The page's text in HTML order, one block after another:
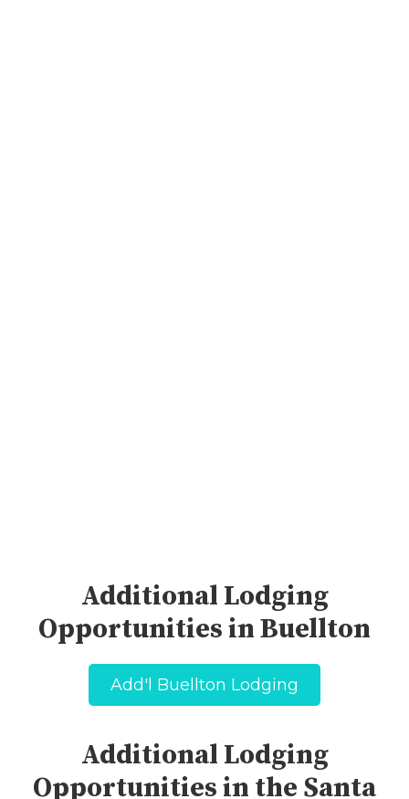
Additional Lodging
Opportunities in Buellton
Add'l Buellton Lodging
Additional Lodging
Opportunities in the Santa